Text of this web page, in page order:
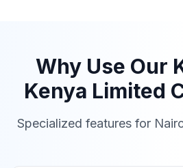
Why Use Our
Kenya Limited
Specialized features for